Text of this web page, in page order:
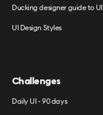
Ducking designer guide to UI
UI Design Styles
Challenges
Daily UI - 90 days